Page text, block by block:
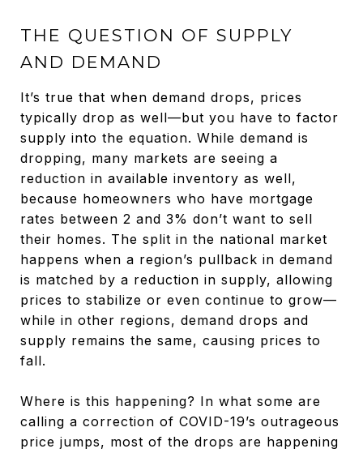
THE QUESTION OF SUPPLY
AND DEMAND
It’s true that when demand drops, prices
typically drop as well—but you have to factor
supply into the equation. While demand is
dropping, many markets are seeing a
reduction in available inventory as well,
because homeowners who have mortgage
rates between 2 and 3% don’t want to sell
their homes. The split in the national market
happens when a region’s pullback in demand
is matched by a reduction in supply, allowing
prices to stabilize or even continue to grow—
while in other regions, demand drops and
supply remains the same, causing prices to
fall.
Where is this happening? In what some are
calling a correction of COVID-19’s outrageous
price jumps, most of the drops are happening